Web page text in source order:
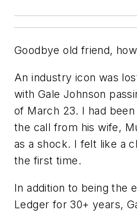
Goodbye old friend,
An industry icon was
with Gale Johnson
of March 23. I had
the call from his wife,
as a shock. I felt like a
the first time.
In addition to being the
Ledger for 30+ years,